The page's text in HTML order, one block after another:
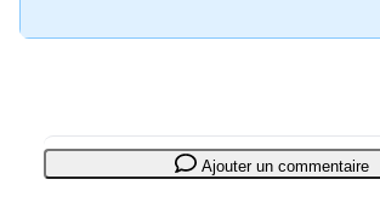
Ajouter un commentaire